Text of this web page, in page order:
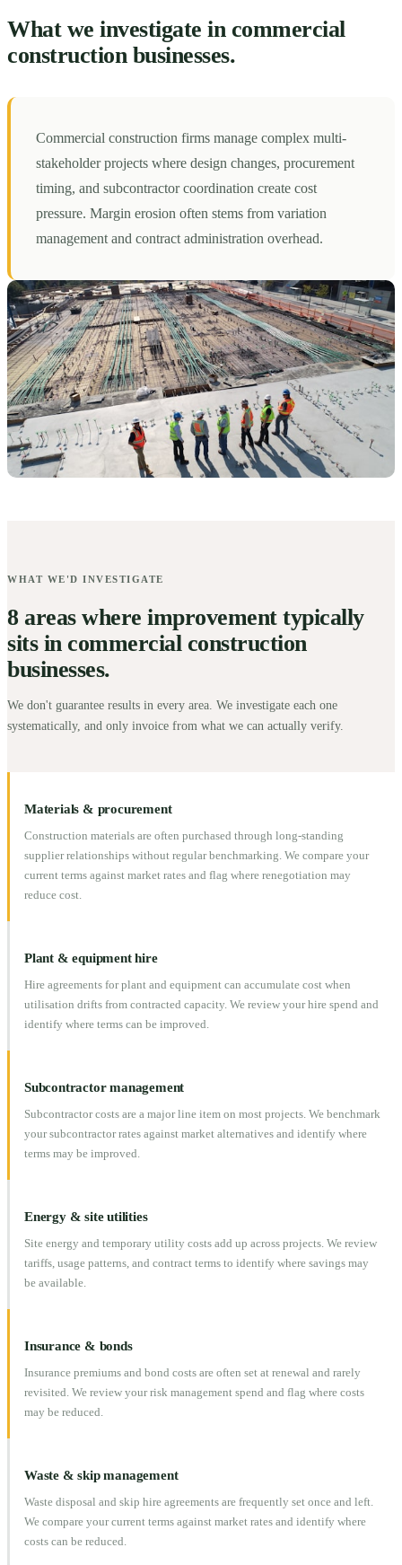
What we investigate in commercial
construction businesses.
Commercial construction firms manage complex multi-
stakeholder projects where design changes, procurement
timing, and subcontractor coordination create cost
pressure. Margin erosion often stems from variation
management and contract administration overhead.
WHAT WE'D INVESTIGATE
8 areas where improvement typically
sits in commercial construction
businesses.
We don't guarantee results in every area. We investigate each one
systematically, and only invoice from what we can actually verify.
Materials & procurement
Construction materials are often purchased through long-standing
supplier relationships without regular benchmarking. We compare your
current terms against market rates and flag where renegotiation may
reduce cost.
Plant & equipment hire
Hire agreements for plant and equipment can accumulate cost when
utilisation drifts from contracted capacity. We review your hire spend and
identify where terms can be improved.
Subcontractor management
Subcontractor costs are a major line item on most projects. We benchmark
your subcontractor rates against market alternatives and identify where
terms may be improved.
Energy & site utilities
Site energy and temporary utility costs add up across projects. We review
tariffs, usage patterns, and contract terms to identify where savings may
be available.
Insurance & bonds
Insurance premiums and bond costs are often set at renewal and rarely
revisited. We review your risk management spend and flag where costs
may be reduced.
Waste & skip management
Waste disposal and skip hire agreements are frequently set once and left.
We compare your current terms against market rates and identify where
costs can be reduced.